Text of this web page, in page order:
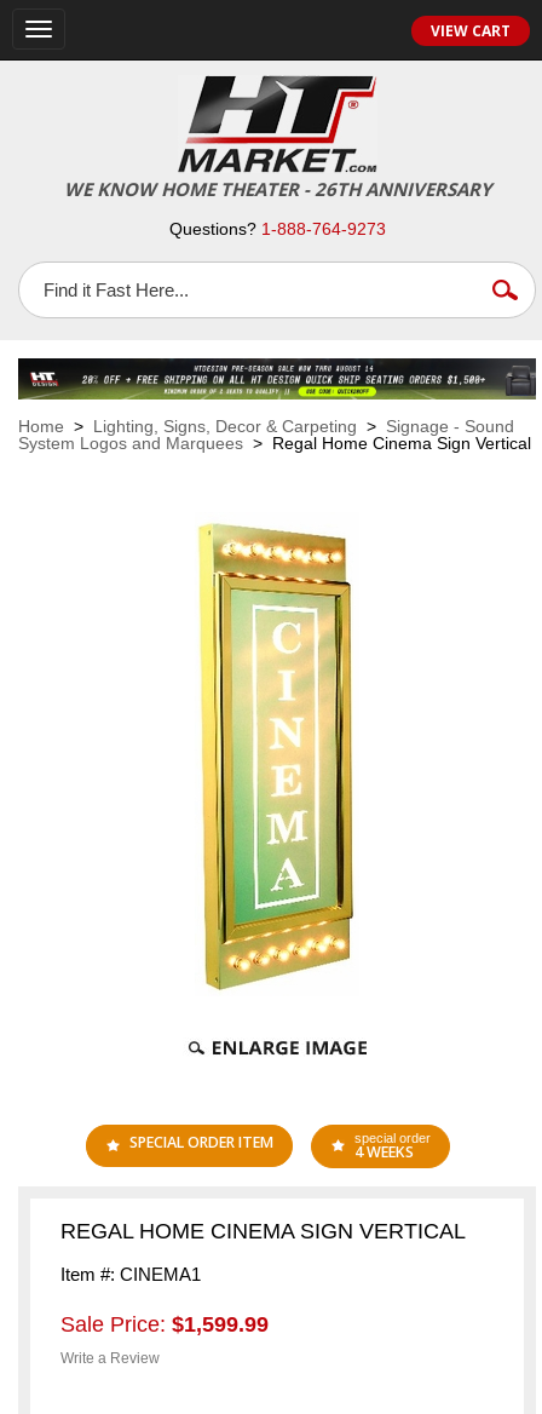
Toggle
navigation
VIEW CART
WE KNOW HOME THEATER - 26TH ANNIVERSARY
Questions? 1-888-764-9273
Home > Lighting, Signs, Decor & Carpeting > Signage - Sound
System Logos and Marquees > Regal Home Cinema Sign Vertical
SPECIAL ORDER ITEM special order
4 WEEKS
REGAL HOME CINEMA SIGN VERTICAL
Item #: CINEMA1
Sale Price: $1,599.99
Write a Review